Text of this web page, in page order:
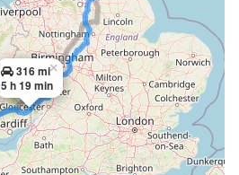
316 mi
5 h 19 min
×